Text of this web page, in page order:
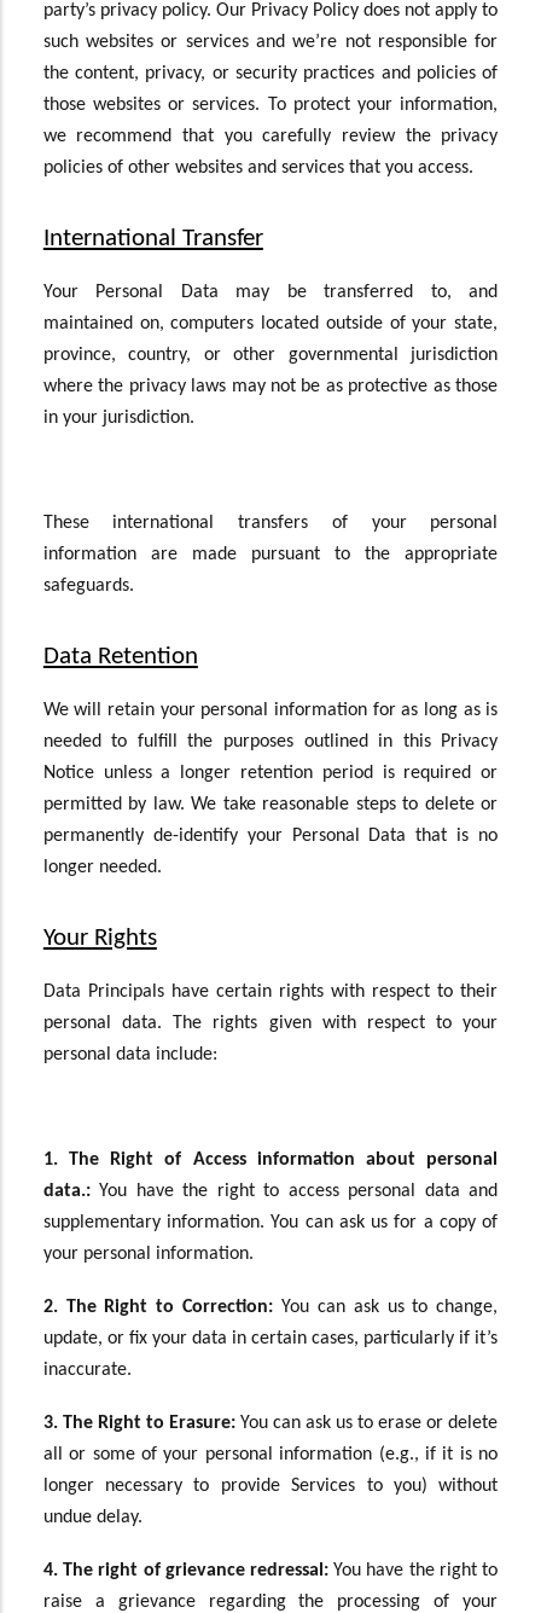
party’s privacy policy. Our Privacy Policy does not apply to
such websites or services and we’re not responsible for
the content, privacy, or security practices and policies of
those websites or services. To protect your information,
we recommend that you carefully review the privacy
policies of other websites and services that you access.
International Transfer
Your Personal Data may be transferred to, and
maintained on, computers located outside of your state,
province, country, or other governmental jurisdiction
where the privacy laws may not be as protective as those
in your jurisdiction.
These international transfers of your personal
information are made pursuant to the appropriate
safeguards.
Data Retention
We will retain your personal information for as long as is
needed to fulfill the purposes outlined in this Privacy
Notice unless a longer retention period is required or
permitted by law. We take reasonable steps to delete or
permanently de-identify your Personal Data that is no
longer needed.
Your Rights
Data Principals have certain rights with respect to their
personal data. The rights given with respect to your
personal data include:
1. The Right of Access information about personal
data.:You have the right to access personal data and
supplementary information. You can ask us for a copy of
your personal information.
2. The Right to Correction: You can ask us to change,
update, or fix your data in certain cases, particularly if it’s
inaccurate.
3. The Right to Erasure:You can ask us to erase or delete
all or some of your personal information (e.g., if it is no
longer necessary to provide Services to you) without
undue delay.
4. Theright of grievance redressal : You have the right to
raise a grievance regarding the processing of your